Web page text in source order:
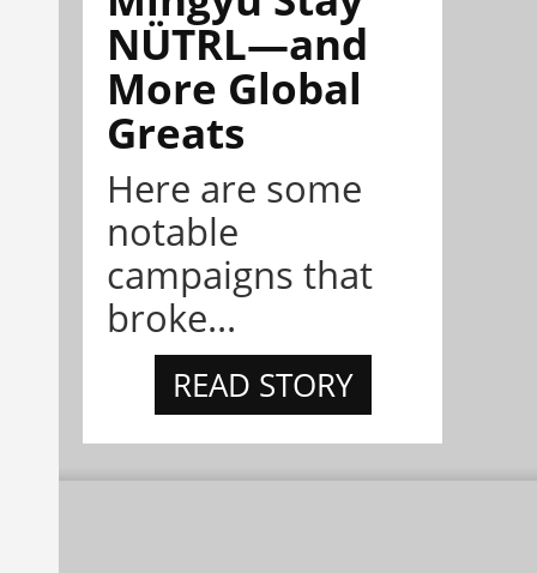
NÜTRL—and
More Global
Greats
Here are some
notable
campaigns that
broke...
READ STORY